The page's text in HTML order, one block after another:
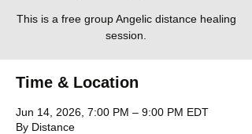
This is a free group Angelic distance healing
session.
Time & Location
Jun 14, 2026, 7:00 PM – 9:00 PM EDT
By Distance